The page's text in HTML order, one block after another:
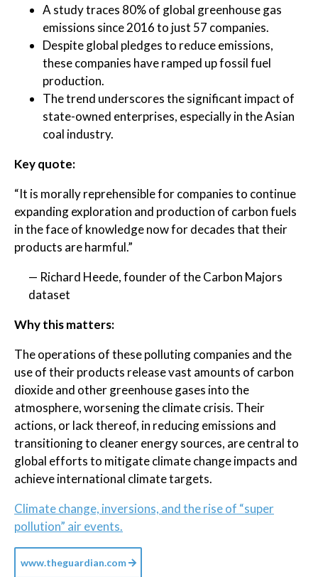
A study traces 80% of global greenhouse gas
emissions since 2016 to just 57 companies.
Despite global pledges to reduce emissions,
these companies have ramped up fossil fuel
production.
The trend underscores the significant impact of
state-owned enterprises, especially in the Asian
coal industry.
Key quote:
“It is morally reprehensible for companies to continue
expanding exploration and production of carbon fuels
in the face of knowledge now for decades that their
products are harmful.”
— Richard Heede, founder of the Carbon Majors
dataset
Why this matters:
The operations of these polluting companies and the
use of their products release vast amounts of carbon
dioxide and other greenhouse gases into the
atmosphere, worsening the climate crisis. Their
actions, or lack thereof, in reducing emissions and
transitioning to cleaner energy sources, are central to
global efforts to mitigate climate change impacts and
achieve international climate targets.
Climate change, inversions, and the rise of “super
pollution” air events.
www.theguardian.com